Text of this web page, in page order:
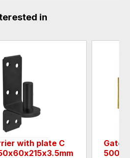
in
with plate C
Gate